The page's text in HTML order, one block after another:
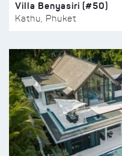
Villa Benyasiri (#50)
Kathu, Phuket